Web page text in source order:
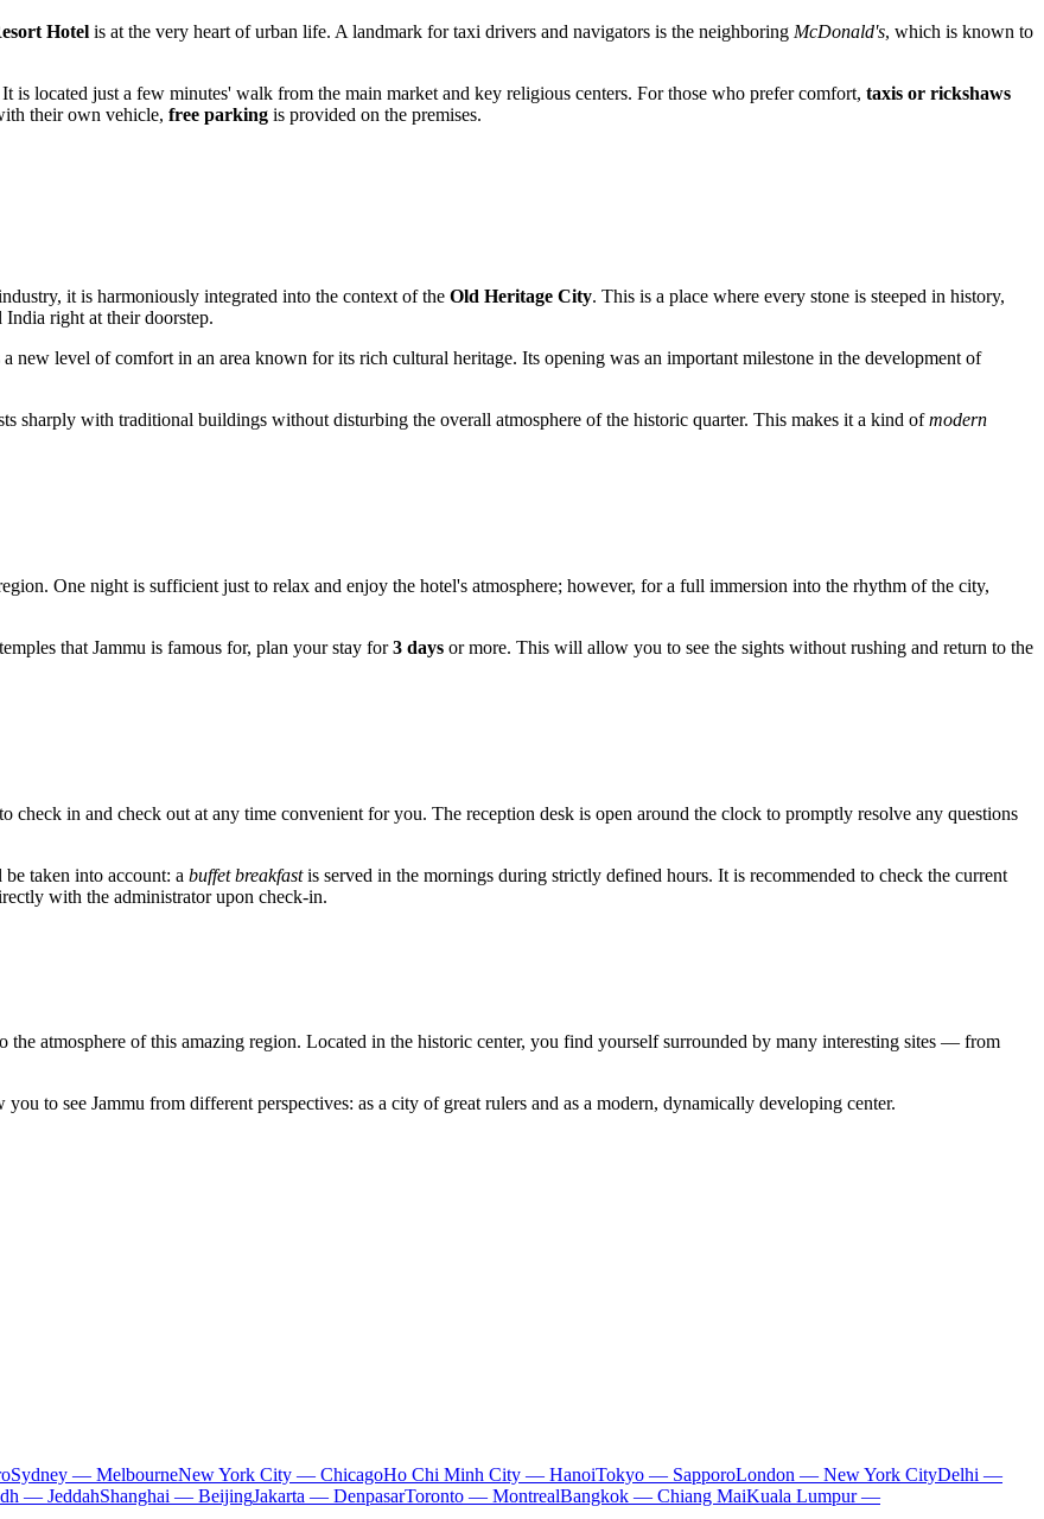
Hotel is at the very heart of urban life. A landmark for taxi drivers and navigators is the neighboring McDonald's, which is known to
is located just a few minutes' walk from the main market and key religious centers. For those who prefer comfort, taxis or rickshaws
their own vehicle, free parking is provided on the premises.
it is harmoniously integrated into the context of the Old Heritage City. This is a place where every stone is steeped in history,
India right at their doorstep.
new level of comfort in an area known for its rich cultural heritage. Its opening was an important milestone in the development of
sharply with traditional buildings without disturbing the overall atmosphere of the historic quarter. This makes it a kind ofmodern
One night is sufficient just to relax and enjoy the hotel's atmosphere; however, for a full immersion into the rhythm of the city,
that Jammu is famous for, plan your stay for3 days or more. This will allow you to see the sights without rushing and return to the
check in and check out at any time convenient for you. The reception desk is open around the clock to promptly resolve any questions
taken into account: a buffet breakfastis served in the mornings during strictly defined hours. It is recommended to check the current
with the administrator upon check-in.
atmosphere of this amazing region. Located in the historic center, you find yourself surrounded by many interesting sites — from
you to see Jammu from different perspectives: as a city of great rulers and as a modern, dynamically developing center.
Sydney — MelbourneNew York City — ChicagoHo Chi Minh City — HanoiTokyo — SapporoLondon — New York CityDelhi —
— JeddahShanghai — BeijingJakarta — DenpasarToronto — MontrealBangkok — Chiang MaiKuala Lumpur —